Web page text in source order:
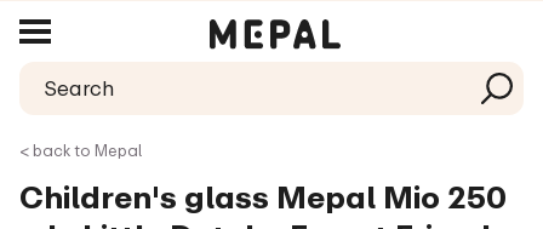
< back to Mepal
Children's glass Mepal Mio 250